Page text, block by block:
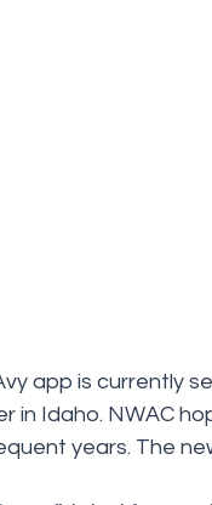
app is currently
in Idaho. NWAC
years. The